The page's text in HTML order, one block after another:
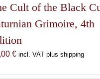
Cult of the Black
Grimoire, 4th
€ incl. VAT plus shipping